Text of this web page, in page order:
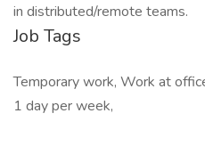
in distributed/remote teams.
Job Tags
Temporary work, Work at
1 day per week,